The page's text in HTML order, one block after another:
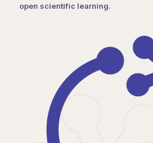
open scientific learning.